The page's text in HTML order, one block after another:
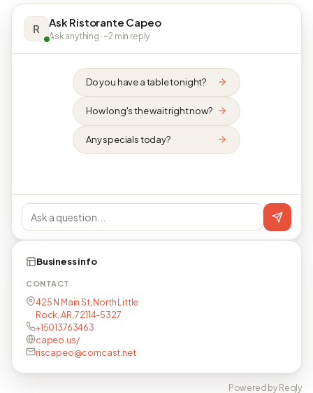
R Ask Ristorante Capeo
Ask anything · ~2 min reply
Do you have a table tonight?
How long's the wait right now?
Any specials today?
Business info
CONTACT
425 N Main St, North Little
Rock, AR, 72114-5327
+15013763463
capeo.us/
riscapeo@comcast.net
Powered by Reqly